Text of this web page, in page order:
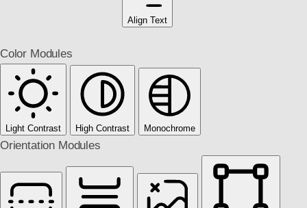
Align Text
Color Modules
Light Contrast High Contrast Monochrome
Orientation Modules